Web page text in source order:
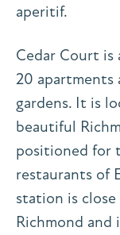
aperitif.
Cedar Court
20 apartments
gardens. It is
beautiful
positioned for
restaurants of
station is
Richmond